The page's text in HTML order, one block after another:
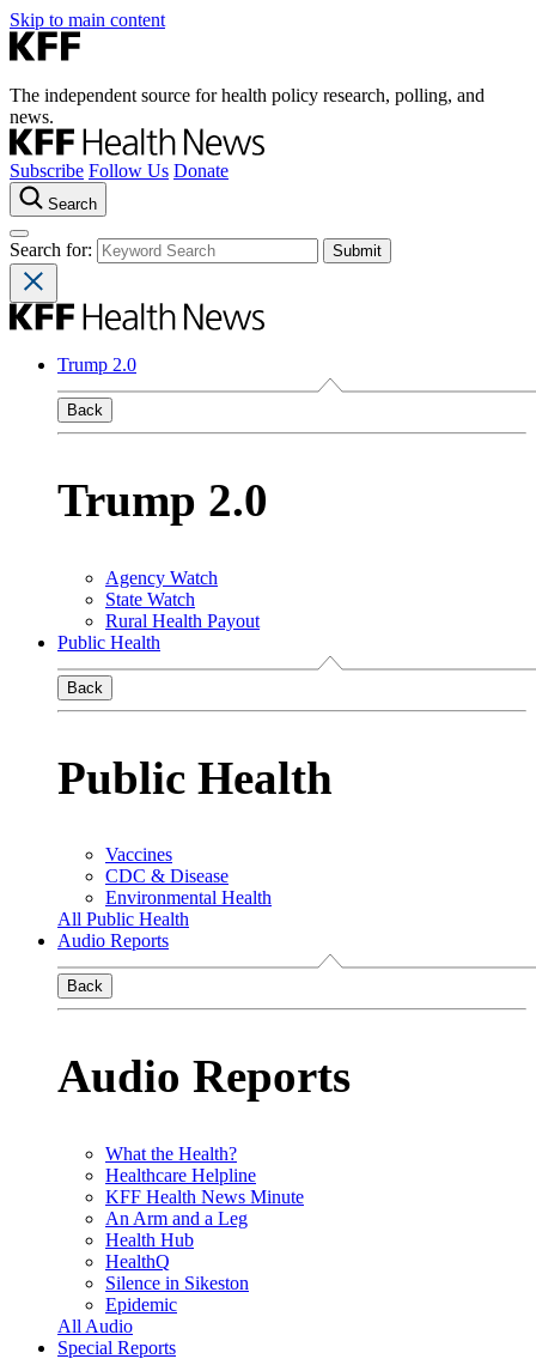
Skip to main content
The independent source for health policy research, polling, and
news.
Subscribe Follow Us Donate
Search
Search for:
Trump 2.0
Back
Trump 2.0
Agency Watch
State Watch
Rural Health Payout
Public Health
Back
Public Health
Vaccines
CDC & Disease
Environmental Health
All Public Health
Audio Reports
Back
Audio Reports
What the Health?
Healthcare Helpline
KFF Health News Minute
An Arm and a Leg
Health Hub
HealthQ
Silence in Sikeston
Epidemic
All Audio
Special Reports